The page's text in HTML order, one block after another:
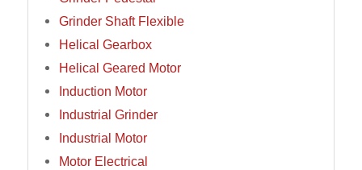
Grinder Shaft Flexible
Helical Gearbox
Helical Geared Motor
Induction Motor
Industrial Grinder
Industrial Motor
Motor Electrical